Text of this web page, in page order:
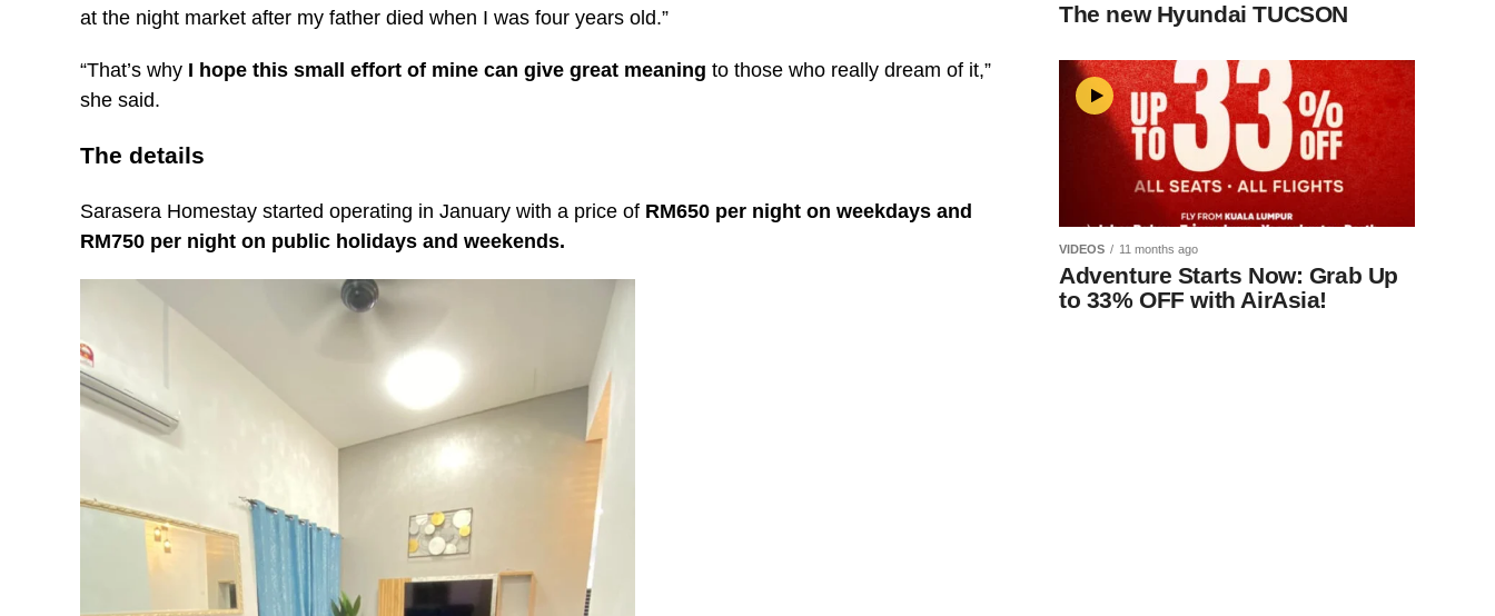
at the night market after my father died when I was four years old.”
“That’s why I hope this small effort of mine can give great meaning to those who really dream of it,”
she said.
The details
Sarasera Homestay started operating in January with a price of RM650 per night on weekdays and
RM750 per night on public holidays and weekends.
The new Hyundai TUCSON
VIDEOS 11 months ago
Adventure Starts Now: Grab Up
to 33% OFF with AirAsia!